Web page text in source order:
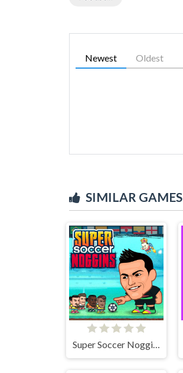
Newest Oldest
SIMILAR GAMES
Super Soccer Noggins